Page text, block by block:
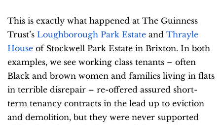
This is exactly what happened at The Guinness
Trust’s Loughborough Park Estate and Thrayle
House of Stockwell Park Estate in Brixton. In both
examples, we see working class tenants – often
Black and brown women and families living in flats
in terrible disrepair – re-offered assured short-
term tenancy contracts in the lead up to eviction
and demolition, but they were never supported